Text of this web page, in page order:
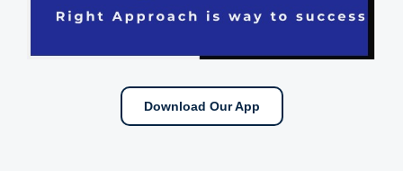
Download Our App